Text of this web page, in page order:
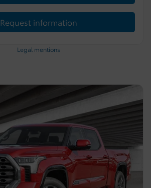
Request information
Legal mentions